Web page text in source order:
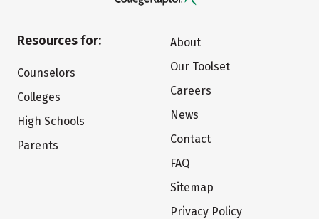
Resources for:
Counselors
Colleges
High Schools
Parents
About
Our Toolset
Careers
News
Contact
FAQ
Sitemap
Privacy Policy